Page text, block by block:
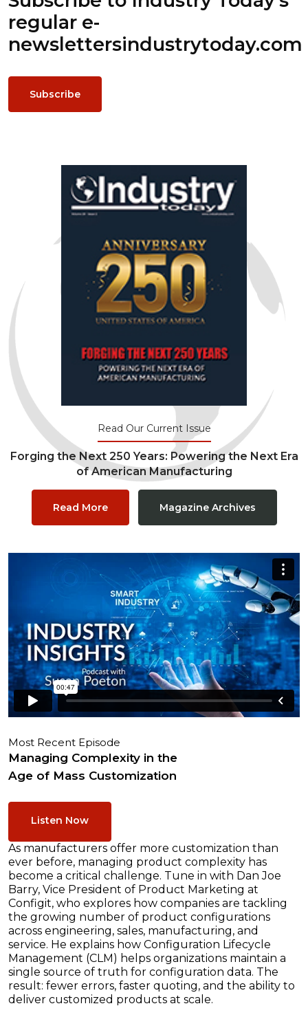
regular e-
newslettersindustrytoday.com
Subscribe
Read Our Current Issue
Forging the Next 250 Years: Powering the Next Era
of American Manufacturing
Read More Magazine Archives
Most Recent Episode
Managing Complexity in the
Age of Mass Customization
Listen Now
As manufacturers offer more customization than
ever before, managing product complexity has
become a critical challenge. Tune in with Dan Joe
Barry, Vice President of Product Marketing at
Configit, who explores how companies are tackling
the growing number of product configurations
across engineering, sales, manufacturing, and
service. He explains how Configuration Lifecycle
Management (CLM) helps organizations maintain a
single source of truth for configuration data. The
result: fewer errors, faster quoting, and the ability to
deliver customized products at scale.